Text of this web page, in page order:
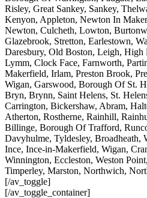
Risley, Great Sankey, Sankey,
Kenyon, Appleton, Newton In
Newton, Culcheth, Lowton,
Glazebrook, Stretton, Earlestown,
Daresbury, Old Boston, Leigh,
Lymm, Clock Face, Farnworth,
Makerfield, Irlam, Preston Brook,
Wigan, Garswood, Borough Of St.
Bryn, Brynn, Saint Helens, St.
Carrington, Bickershaw, Abram,
Atherton, Rostherne, Rainhill,
Billinge, Borough Of Trafford,
Davyhulme, Tyldesley, Broadheath,
Ince, Ince-in-Makerfield, Wigan,
Winnington, Eccleston, Weston
Timperley, Marston, Northwich,
[/av_toggle]
[/av_toggle_container]